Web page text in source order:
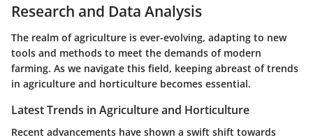
Research and Data Analysis
The realm of agriculture is ever-evolving, adapting to new
tools and methods to meet the demands of modern
farming. As we navigate this field, keeping abreast of trends
in agriculture and horticulture becomes essential.
Latest Trends in Agriculture and Horticulture
Recent advancements have shown a swift shift towards